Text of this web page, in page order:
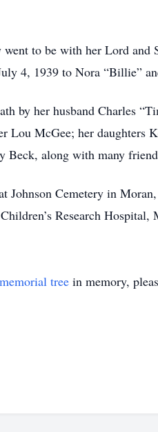
to be with her Lord and
4, 1939 to Nora “Billie”
by her husband Charles
Lou McGee; her daughters
Beck, along with many
Johnson Cemetery in
Research
memorial tree in memory,